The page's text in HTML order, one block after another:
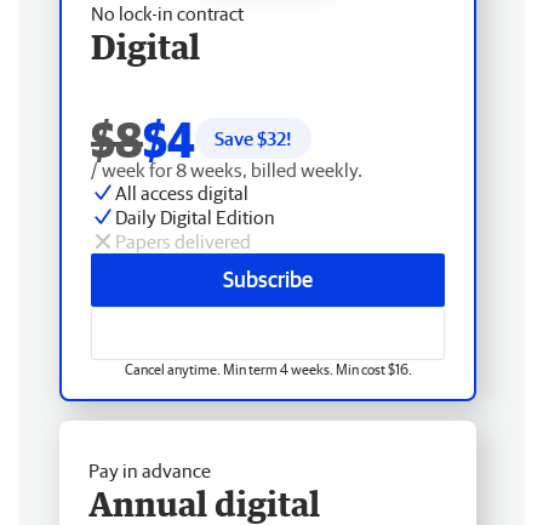
No lock-in contract
Digital
$8$4 Save $32!
/ week for 8 weeks, billed weekly.
All access digital
Daily Digital Edition
Papers delivered
Subscribe
Cancel anytime. Min term 4 weeks. Min cost $16.
Pay in advance
Annual digital